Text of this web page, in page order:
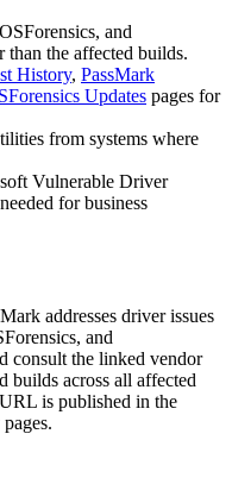
and
than the affected builds.
History, PassMark
Updates pages for
from systems where
Vulnerable Driver
for business
addresses driver issues
and
consult the linked vendor
builds across all affected
is published in the